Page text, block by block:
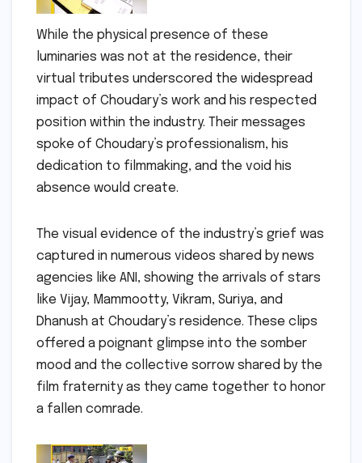
While the physical presence of these
luminaries was not at the residence, their
virtual tributes underscored the widespread
impact of Choudary’s work and his respected
position within the industry. Their messages
spoke of Choudary’s professionalism, his
dedication to filmmaking, and the void his
absence would create.
The visual evidence of the industry’s grief was
captured in numerous videos shared by news
agencies like ANI, showing the arrivals of stars
like Vijay, Mammootty, Vikram, Suriya, and
Dhanush at Choudary’s residence. These clips
offered a poignant glimpse into the somber
mood and the collective sorrow shared by the
film fraternity as they came together to honor
a fallen comrade.